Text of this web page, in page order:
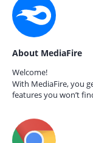
About MediaFire
Welcome!
With MediaFire, you
features you won’t